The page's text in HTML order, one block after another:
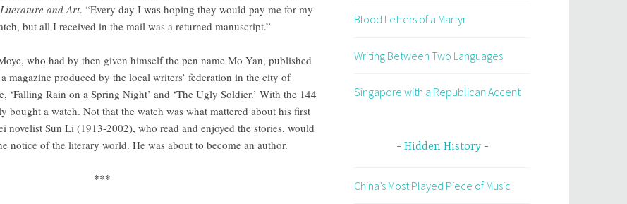
and Art. “Every day I was hoping they would pay me for my
but all I received in the mail was a returned manuscript.”
who had by then given himself the pen name Mo Yan, published
a magazine produced by the local writers’ federation in the city of
‘Falling Rain on a Spring Night’ and ‘The Ugly Soldier.’ With the 144
bought a watch. Not that the watch was what mattered about his first
novelist Sun Li (1913-2002), who read and enjoyed the stories, would
notice of the literary world. He was about to become an author.
***
Blood Letters of a Martyr
Writing Between Two Languages
Singapore with a Republican Accent
Hidden History
China’s Most Played Piece of Music